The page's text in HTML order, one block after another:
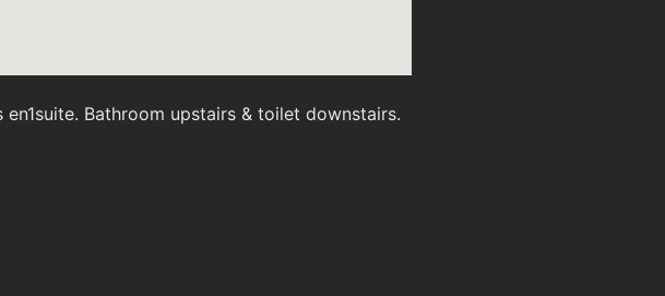
Bathroom upstairs & toilet downstairs.